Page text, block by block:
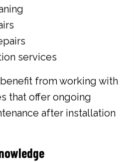
services
from working with
that offer ongoing
after installation